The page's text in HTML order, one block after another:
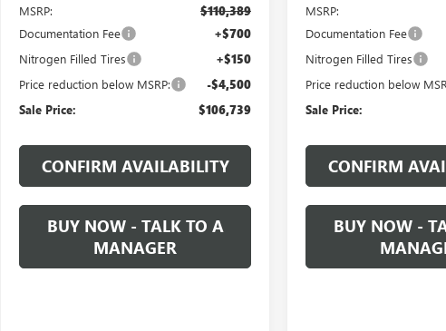
MSRP:
$110,389
Documentation Fee +$700
Nitrogen Filled Tires +$150
Price reduction below MSRP: -$4,500
Sale Price: $106,739
CONFIRM AVAILABILITY
BUY NOW - TALK TO A
MANAGER
MSRP:
Documentation Fee
Nitrogen Filled Tires
Price reduction below
Sale Price:
CONFIRM
BUY NOW -